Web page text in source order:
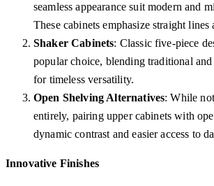
seamless appearance suit modern and
These cabinets emphasize straight
Shaker Cabinets: Classic five-piece
popular choice, blending traditional
for timeless versatility.
Open Shelving Alternatives: While
entirely, pairing upper cabinets with
dynamic contrast and easier access to
Innovative Finishes